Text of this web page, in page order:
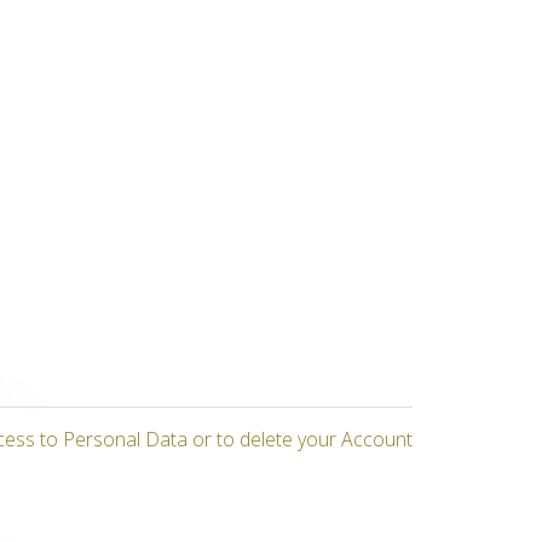
to Personal Data or to delete your Account